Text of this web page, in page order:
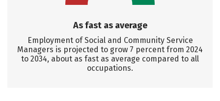
As fast as average
Employment of Social and Community Service
Managers is projected to grow 7 percent from 2024
to 2034, about as fast as average compared to all
occupations.